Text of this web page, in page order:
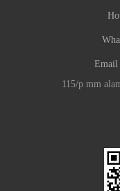
Email
115/p mm